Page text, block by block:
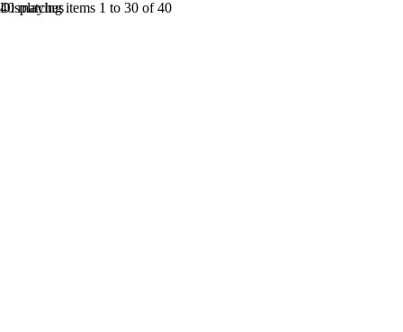
40 matches
Displaying items 1 to 30 of 40